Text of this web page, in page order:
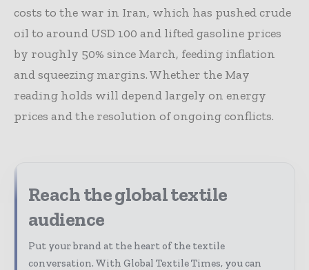
costs to the war in Iran, which has pushed crude
oil to around USD 100 and lifted gasoline prices
by roughly 50% since March, feeding inflation
and squeezing margins. Whether the May
reading holds will depend largely on energy
prices and the resolution of ongoing conflicts.
Reach the global textile
audience
Put your brand at the heart of the textile
conversation. With Global Textile Times, you can